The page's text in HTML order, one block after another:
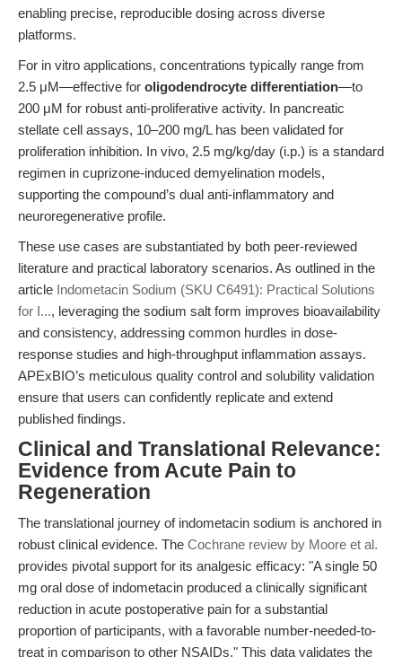
enabling precise, reproducible dosing across diverse
platforms.
For in vitro applications, concentrations typically range from
2.5 μM—effective for oligodendrocyte differentiation—to
200 μM for robust anti-proliferative activity. In pancreatic
stellate cell assays, 10–200 mg/L has been validated for
proliferation inhibition. In vivo, 2.5 mg/kg/day (i.p.) is a standard
regimen in cuprizone-induced demyelination models,
supporting the compound’s dual anti-inflammatory and
neuroregenerative profile.
These use cases are substantiated by both peer-reviewed
literature and practical laboratory scenarios. As outlined in the
article Indometacin Sodium (SKU C6491): Practical Solutions
for I..., leveraging the sodium salt form improves bioavailability
and consistency, addressing common hurdles in dose-
response studies and high-throughput inflammation assays.
APExBIO’s meticulous quality control and solubility validation
ensure that users can confidently replicate and extend
published findings.
Clinical and Translational Relevance:
Evidence from Acute Pain to
Regeneration
The translational journey of indometacin sodium is anchored in
robust clinical evidence. The Cochrane review by Moore et al.
provides pivotal support for its analgesic efficacy: "A single 50
mg oral dose of indometacin produced a clinically significant
reduction in acute postoperative pain for a substantial
proportion of participants, with a favorable number-needed-to-
treat in comparison to other NSAIDs." This data validates the